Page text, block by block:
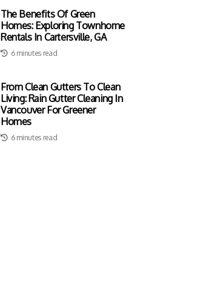
The Benefits Of Green
Homes: Exploring Townhome
Rentals In Cartersville, GA
6 minutes read
From Clean Gutters To Clean
Living: Rain Gutter Cleaning In
Vancouver For Greener
Homes
6 minutes read